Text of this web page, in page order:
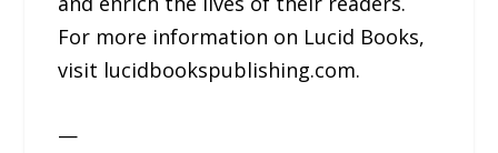
For more information on Lucid Books,
visit lucidbookspublishing.com.
—